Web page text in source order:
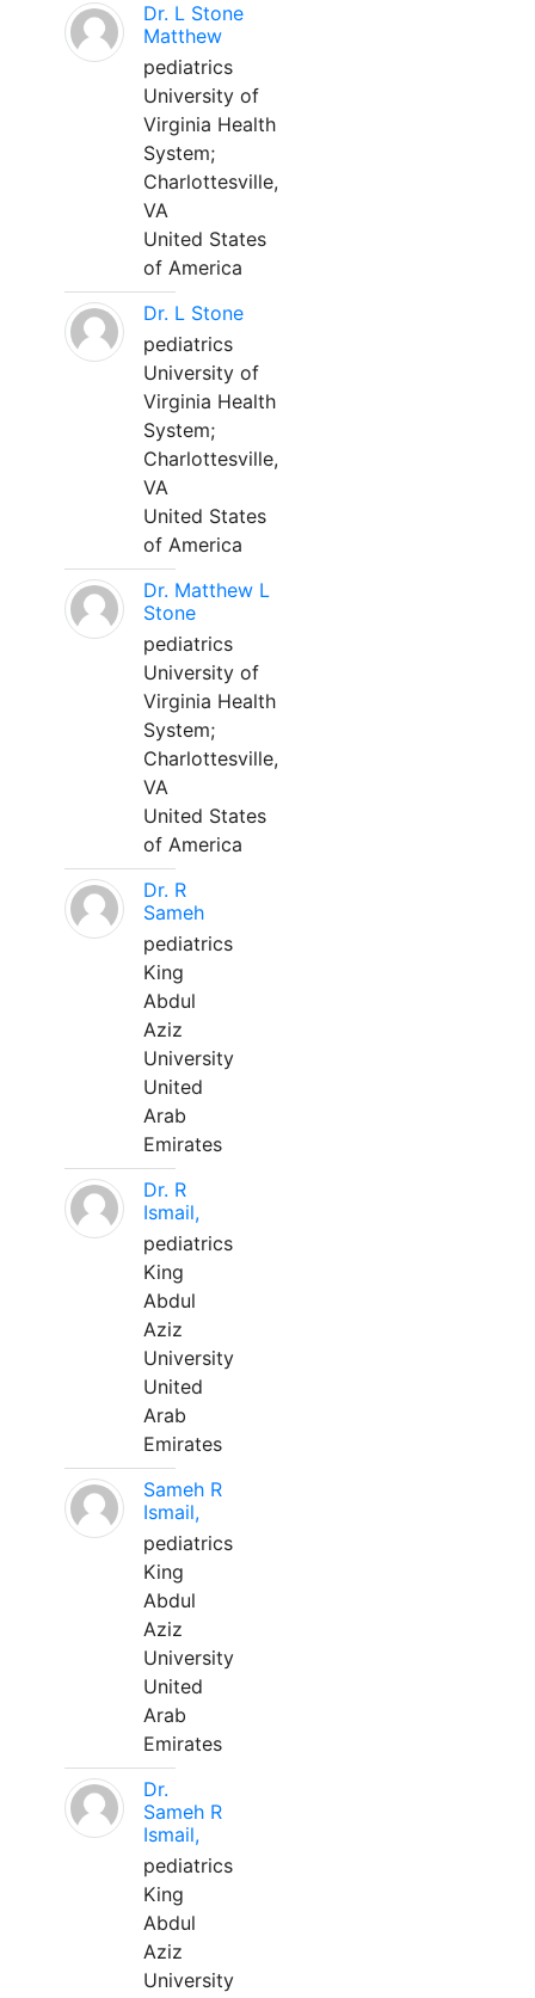
Dr. L Stone
Matthew
pediatrics
University of
Virginia Health
System;
Charlottesville,
VA
United States
of America
Dr. L Stone
pediatrics
University of
Virginia Health
System;
Charlottesville,
VA
United States
of America
Dr. Matthew L
Stone
pediatrics
University of
Virginia Health
System;
Charlottesville,
VA
United States
of America
Dr. R
Sameh
pediatrics
King
Abdul
Aziz
University
United
Arab
Emirates
Dr. R
Ismail,
pediatrics
King
Abdul
Aziz
University
United
Arab
Emirates
Sameh R
Ismail,
pediatrics
King
Abdul
Aziz
University
United
Arab
Emirates
Dr.
Sameh R
Ismail,
pediatrics
King
Abdul
Aziz
University